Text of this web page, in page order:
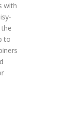
with
to